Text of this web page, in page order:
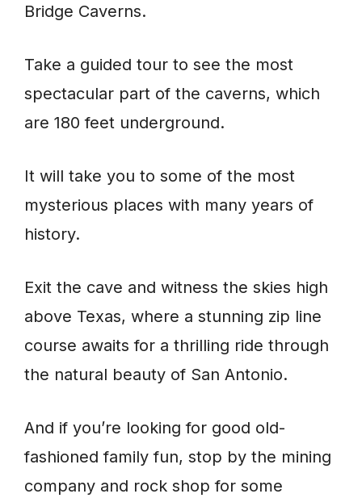
Bridge Caverns.
Take a guided tour to see the most
spectacular part of the caverns, which
are 180 feet underground.
It will take you to some of the most
mysterious places with many years of
history.
Exit the cave and witness the skies high
above Texas, where a stunning zip line
course awaits for a thrilling ride through
the natural beauty of San Antonio.
And if you’re looking for good old-
fashioned family fun, stop by the mining
company and rock shop for some